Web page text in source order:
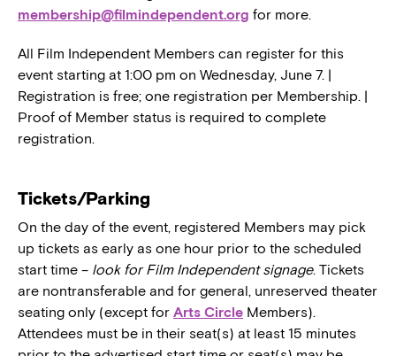
membership@filmindependent.org for more.
All Film Independent Members can register for this
event starting at 1:00 pm on Wednesday, June 7. |
Registration is free; one registration per Membership. |
Proof of Member status is required to complete
registration.
Tickets/Parking
On the day of the event, registered Members may pick
up tickets as early as one hour prior to the scheduled
start time – look for Film Independent signage. Tickets
are nontransferable and for general, unreserved theater
seating only (except for Arts Circle Members).
Attendees must be in their seat(s) at least 15 minutes